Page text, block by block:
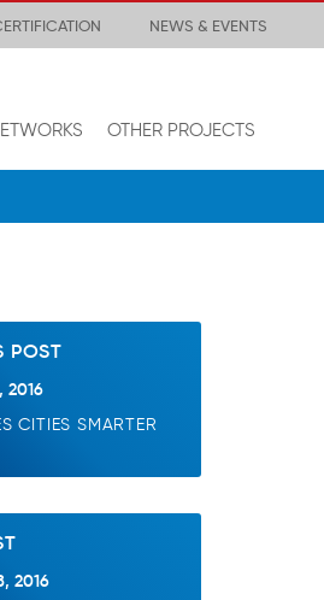
NEWS & EVENTS
OTHER PROJECTS
POST
2016
CITIES SMARTER
2016